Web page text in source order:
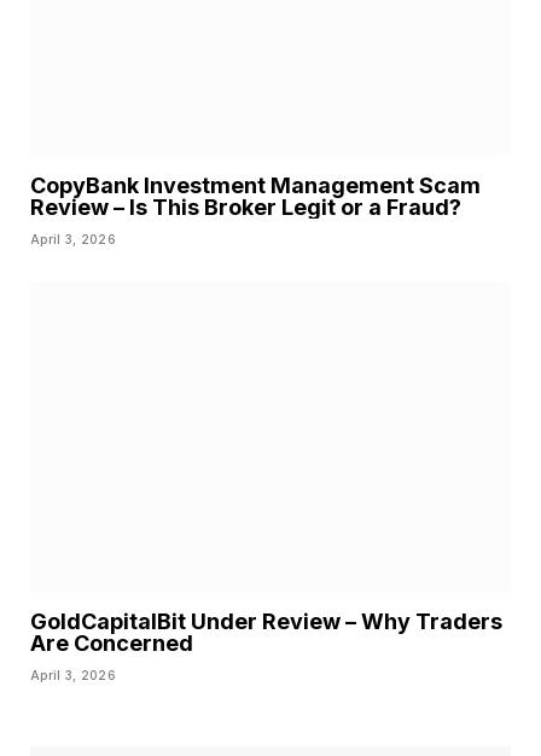
CopyBank Investment Management Scam
Review – Is This Broker Legit or a Fraud?
April 3, 2026
GoldCapitalBit Under Review – Why Traders
Are Concerned
April 3, 2026